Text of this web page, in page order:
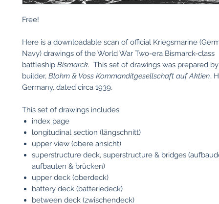
Free!
Here is a downloadable scan of official Kriegsmarine
Navy) drawings of the World War Two-era Bismarck-class
battleship Bismarck. This set of drawings was prepared
builder, Blohm & Voss Kommanditgesellschaft auf Aktien,
Germany, dated circa 1939.
This set of drawings includes:
index page
longitudinal section (längschnitt)
upper view (obere ansicht)
superstructure deck, superstructure & bridges
aufbauten & brücken)
upper deck (oberdeck)
battery deck (batteriedeck)
between deck (zwischendeck)